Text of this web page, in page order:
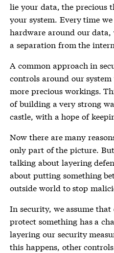
lie your data, the precious
your system. Every time
hardware around our data,
a separation from the
A common approach in
controls around our
more precious workings.
of building a very strong
castle, with a hope of
Now there are many
only part of the picture.
talking about layering
about putting something
outside world to stop
In security, we assume
protect something has a
layering our security
this happens, other